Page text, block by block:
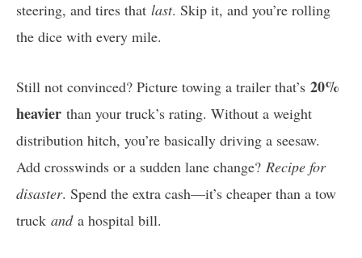
steering, and tires that last. Skip it, and you’re rolling
the dice with every mile.
Still not convinced? Picture towing a trailer that’s 20%
heavier than your truck’s rating. Without a weight
distribution hitch, you’re basically driving a seesaw.
Add crosswinds or a sudden lane change? Recipe for
disaster. Spend the extra cash—it’s cheaper than a tow
truck anda hospital bill.